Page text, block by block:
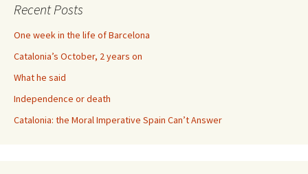
Recent Posts
One week in the life of Barcelona
Catalonia’s October, 2 years on
What he said
Independence or death
Catalonia: the Moral Imperative Spain Can’t Answer